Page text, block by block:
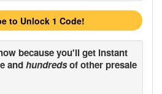
to Unlock 1 Code!
because you'll get instant
andhundredsof other presale